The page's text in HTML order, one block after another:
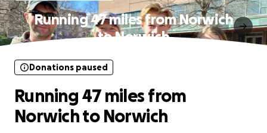
Running 47 miles from Norwich
to Norwich
Donations paused
Running 47 miles from
Norwich to Norwich